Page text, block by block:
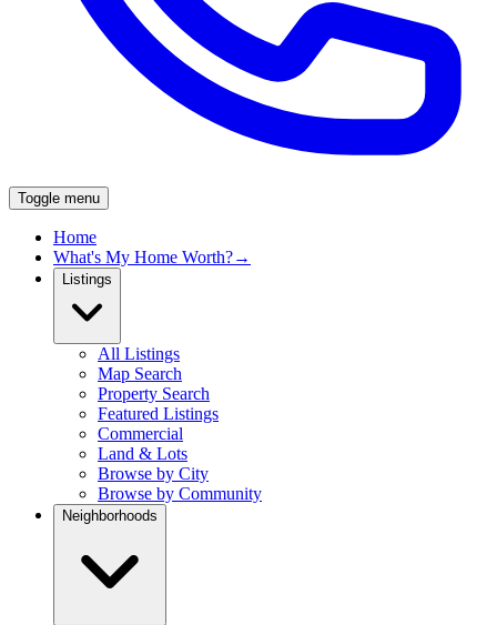
Toggle menu
Home
What's My Home Worth?→
Listings
All Listings
Map Search
Property Search
Featured Listings
Commercial
Land & Lots
Browse by City
Browse by Community
Neighborhoods